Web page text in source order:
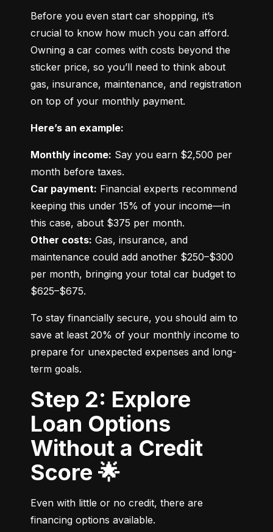
Before you even start car shopping, it’s
crucial to know how much you can afford.
Owning a car comes with costs beyond the
sticker price, so you’ll need to think about
gas, insurance, maintenance, and registration
on top of your monthly payment.
Here’s an example:
Monthly income: Say you earn $2,500 per
Car payment: Financial experts recommend
keeping this under 15% of your income—in
Other costs: Gas, insurance, and
maintenance could add another $250–$300
per month, bringing your total car budget to
$625–$675.
To stay financially secure, you should aim to
save at least 20% of your monthly income to
prepare for unexpected expenses and long-
term goals.
Step 2: Explore
Loan Options
Without a Credit
Score 🌟
Even with little or no credit, there are
financing options available.